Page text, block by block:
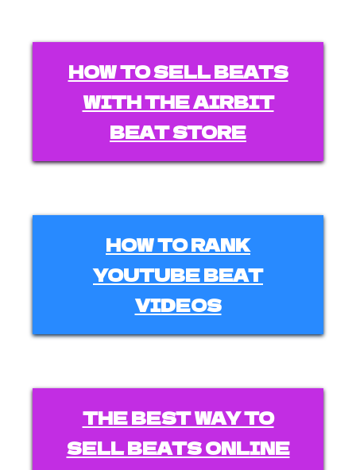
HOW TO SELL BEATS
WITH THE AIRBIT
BEAT STORE
HOW TO RANK
YOUTUBE BEAT
VIDEOS
THE BEST WAY TO
SELL BEATS ONLINE